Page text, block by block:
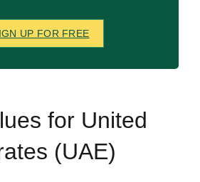
UP FOR FREE
for United
(UAE)